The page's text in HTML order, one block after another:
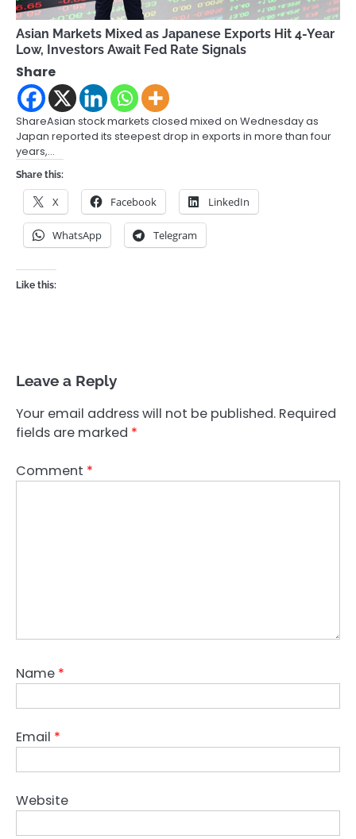
Asian Markets Mixed as Japanese Exports Hit 4-Year
Low, Investors Await Fed Rate Signals
Share
ShareAsian stock markets closed mixed on Wednesday as
Japan reported its steepest drop in exports in more than four
years,…
Share this:
X Facebook LinkedIn
WhatsApp Telegram
Like this:
Leave a Reply
Your email address will not be published. Required
fields are marked *
Comment *
Name *
Email *
Website